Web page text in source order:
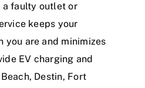
faulty outlet or
keeps your
you are and minimizes
EV charging and
Destin, Fort